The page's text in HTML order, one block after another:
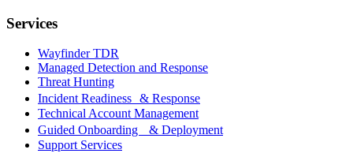
Services
Wayfinder TDR
Managed Detection and Response
Threat Hunting
Incident Readiness & Response
Technical Account Management
Guided Onboarding & Deployment
Support Services